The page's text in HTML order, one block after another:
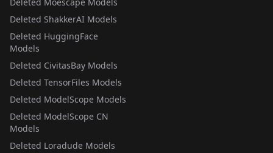
Deleted ShakkerAI Models
Deleted HuggingFace
Models
Deleted CivitasBay Models
Deleted TensorFiles Models
Deleted ModelScope Models
Deleted ModelScope CN
Models
Deleted Loradude Models